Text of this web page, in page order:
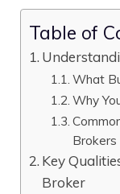
Table of
What
Why
Brokers
Key
Broker